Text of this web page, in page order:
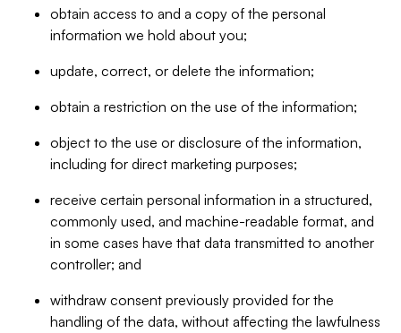
obtain access to and a copy of the personal
information we hold about you;
update, correct, or delete the information;
obtain a restriction on the use of the information;
object to the use or disclosure of the information,
including for direct marketing purposes;
receive certain personal information in a structured,
commonly used, and machine-readable format, and
in some cases have that data transmitted to another
controller; and
withdraw consent previously provided for the
handling of the data, without affecting the lawfulness